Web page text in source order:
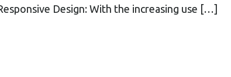
Design: With the increasing use […]